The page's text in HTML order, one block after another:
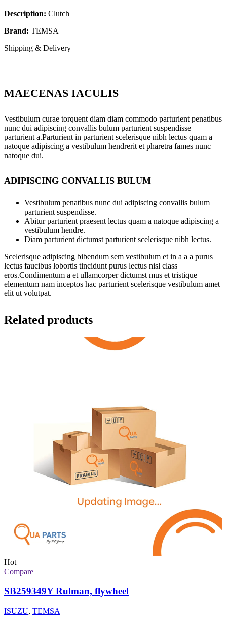
Description: Clutch
Brand: TEMSA
Shipping & Delivery
MAECENAS IACULIS
Vestibulum curae torquent diam diam commodo parturient penatibus
nunc dui adipiscing convallis bulum parturient suspendisse
parturient a.Parturient in parturient scelerisque nibh lectus quam a
natoque adipiscing a vestibulum hendrerit et pharetra fames nunc
natoque dui.
ADIPISCING CONVALLIS BULUM
Vestibulum penatibus nunc dui adipiscing convallis bulum
parturient suspendisse.
Abitur parturient praesent lectus quam a natoque adipiscing a
vestibulum hendre.
Diam parturient dictumst parturient scelerisque nibh lectus.
Scelerisque adipiscing bibendum sem vestibulum et in a a a purus
lectus faucibus lobortis tincidunt purus lectus nisl class
eros.Condimentum a et ullamcorper dictumst mus et tristique
elementum nam inceptos hac parturient scelerisque vestibulum amet
elit ut volutpat.
Related products
Hot
Compare
SB259349Y Rulman, flywheel
ISUZU, TEMSA